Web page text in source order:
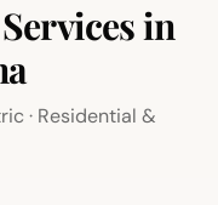
in
· Residential &